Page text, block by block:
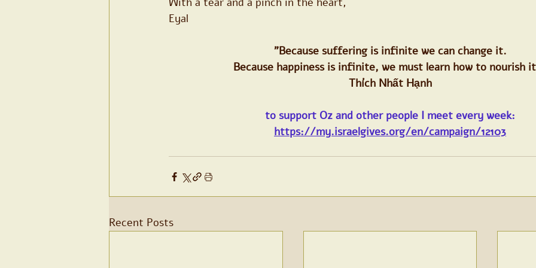
Eyal
"Because suffering is infinite we can change it.
Because happiness is infinite, we must learn how to nourish
Thích Nhất Hạnh
to support Oz and other people I meet every week:
https://my.israelgives.org/en/campaign/12103
Recent Posts